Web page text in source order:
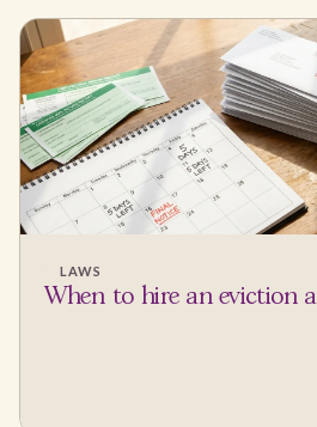
LAWS
When to hire an eviction